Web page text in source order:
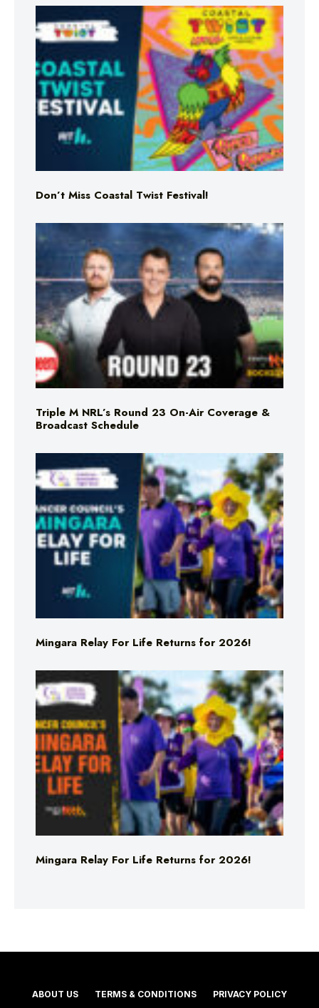
Don’t Miss Coastal Twist Festival!
Triple M NRL’s Round 23 On-Air Coverage &
Broadcast Schedule
Mingara Relay For Life Returns for 2026!
Mingara Relay For Life Returns for 2026!
ABOUT US TERMS & CONDITIONS PRIVACY POLICY